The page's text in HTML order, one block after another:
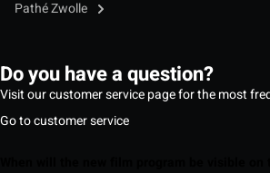
Pathé Zwolle
Do you have a question?
Visit our customer service page for the most
Go to customer service